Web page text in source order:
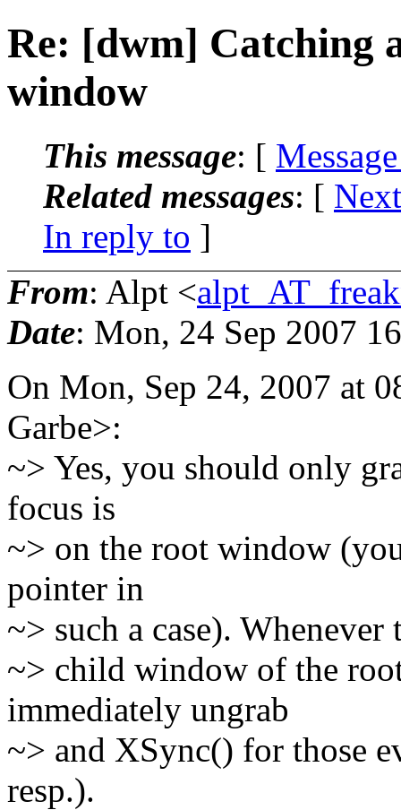
Re: [dwm] Catching
window
This message: [
Related messages: [
In reply to ]
From: Alpt <
Date: Mon, 24 Sep 2007
On Mon, Sep 24, 2007 at
Garbe>:
~> Yes, you should only
focus is
~> on the root window
pointer in
~> such a case). Whenever
~> child window of the
immediately ungrab
~> and XSync() for those
resp.).